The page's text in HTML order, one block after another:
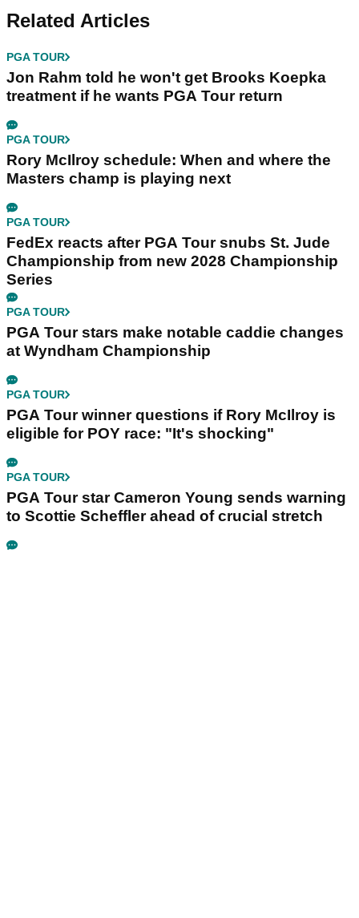
Related Articles
PGA TOUR
Jon Rahm told he won't get Brooks Koepka
treatment if he wants PGA Tour return
PGA TOUR
Rory McIlroy schedule: When and where the
Masters champ is playing next
PGA TOUR
FedEx reacts after PGA Tour snubs St. Jude
Championship from new 2028 Championship
Series
PGA TOUR
PGA Tour stars make notable caddie changes
at Wyndham Championship
PGA TOUR
PGA Tour winner questions if Rory McIlroy is
eligible for POY race: "It's shocking"
PGA TOUR
PGA Tour star Cameron Young sends warning
to Scottie Scheffler ahead of crucial stretch